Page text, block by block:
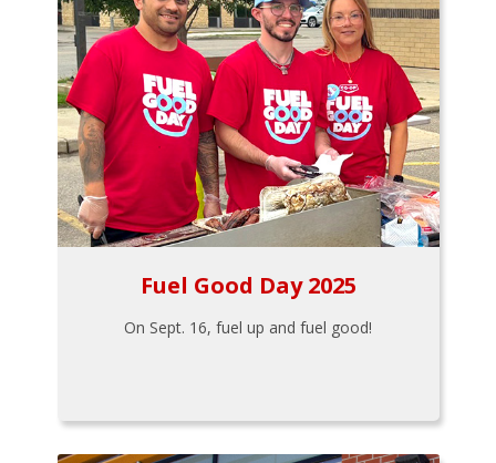
Fuel Good Day 2025
On Sept. 16, fuel up and fuel good!